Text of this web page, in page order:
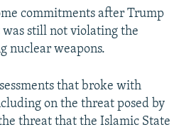
commitments after Trump
still not violating the
nuclear weapons.
that broke with
on the threat posed by
threat that the Islamic State